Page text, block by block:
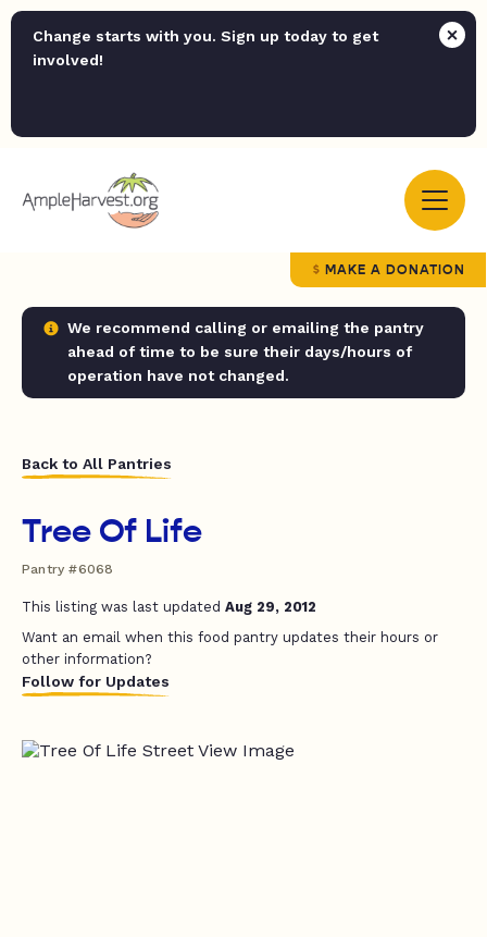
Change starts with you. Sign up today to get
involved!
MAKE A DONATION
We recommend calling or emailing the pantry
ahead of time to be sure their days/hours of
operation have not changed.
Back to All Pantries
Tree Of Life
Pantry #6068
This listing was last updated Aug 29, 2012
Want an email when this food pantry updates their hours or
other information?
Follow for Updates